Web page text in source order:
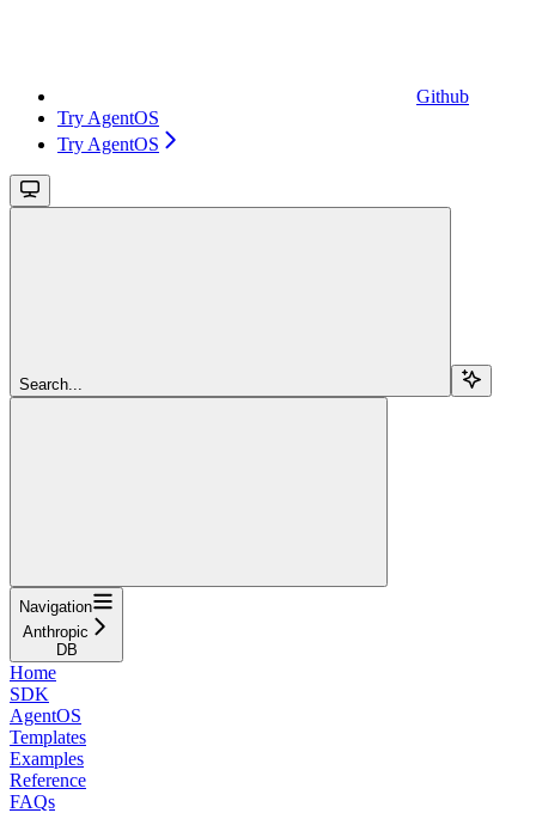
Github
Try AgentOS
Try AgentOS
Search...
Navigation
Anthropic
DB
Home
SDK
AgentOS
Templates
Examples
Reference
FAQs